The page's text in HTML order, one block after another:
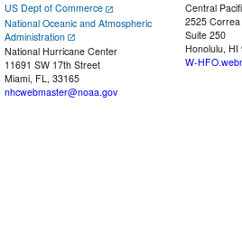
US Dept of Commerce
National Oceanic and Atmospheric
Administration
National Hurricane Center
11691 SW 17th Street
Miami, FL, 33165
nhcwebmaster@noaa.gov
Central
2525
Suite 250
Honolulu, HI
W-